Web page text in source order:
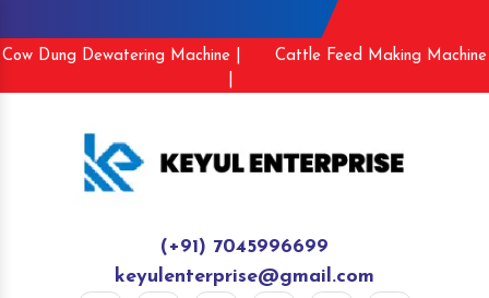
Cow Dung Dewatering Machine |
Cattle Feed Making Machine
(+91) 7045996699
keyulenterprise@gmail.com